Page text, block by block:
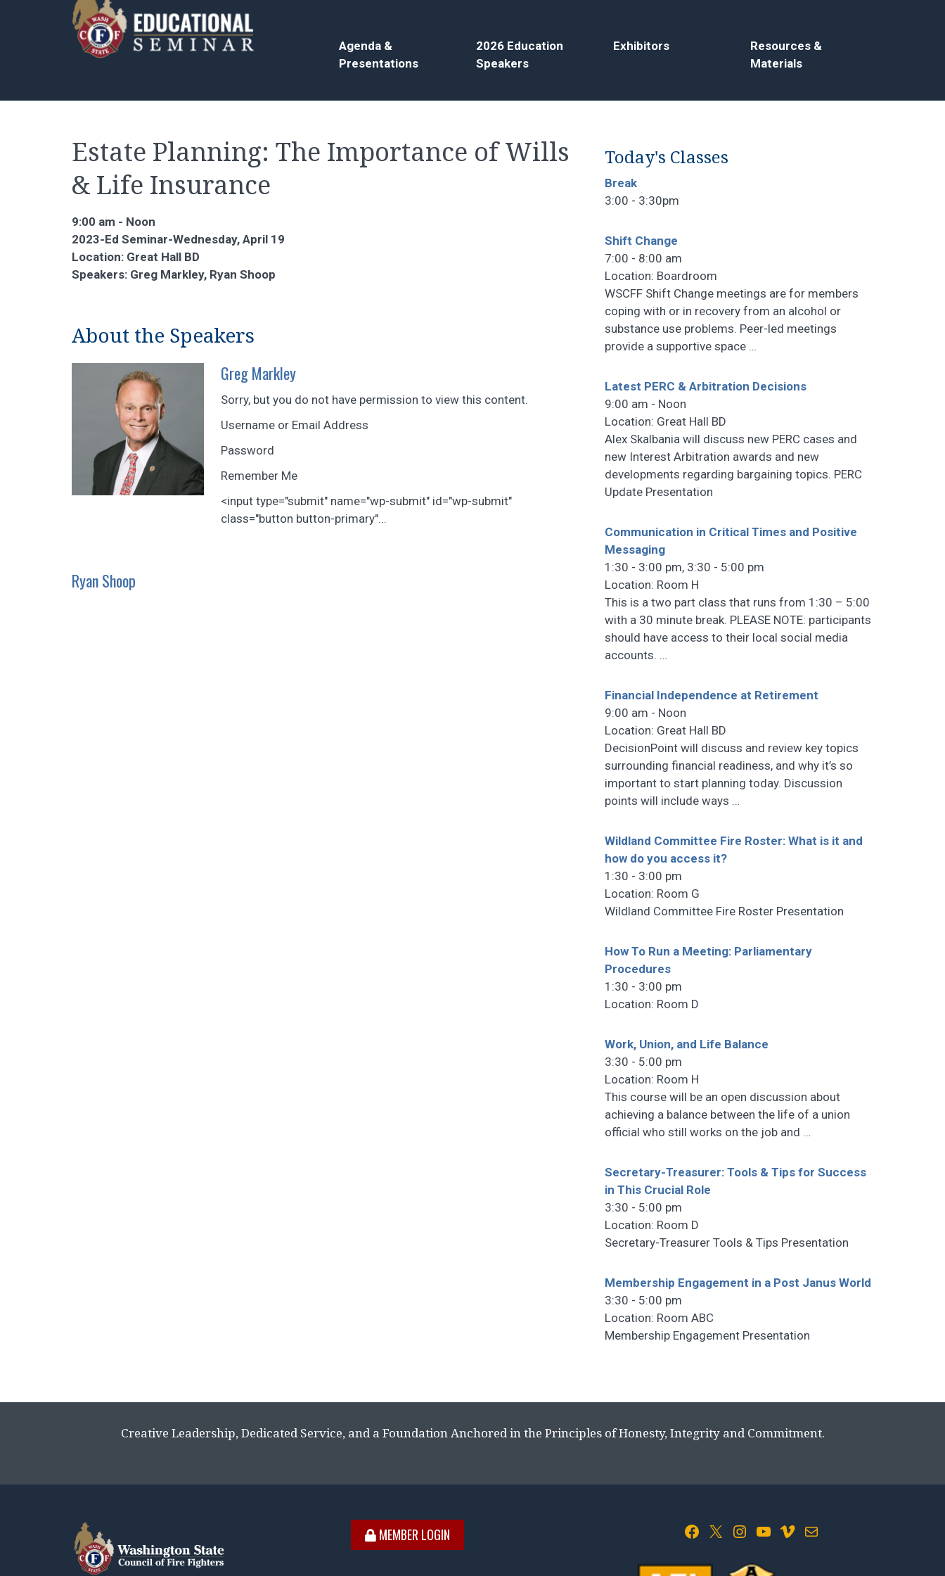
Agenda &
Presentations
2026 Education
Speakers
Exhibitors
Resources &
Materials
Estate Planning: The Importance of Wills
& Life Insurance
9:00 am - Noon
2023-Ed Seminar-Wednesday, April 19
Location: Great Hall BD
Speakers: Greg Markley, Ryan Shoop
About the Speakers
Greg Markley
Sorry, but you do not have permission to view this content.
Username or Email Address
Password
Remember Me
<input type="submit" name="wp-submit" id="wp-submit"
class="button button-primary"...
Ryan Shoop
Today's Classes
Break
3:00 - 3:30pm
Shift Change
7:00 - 8:00 am
Location: Boardroom
WSCFF Shift Change meetings are for members
coping with or in recovery from an alcohol or
substance use problems. Peer-led meetings
provide a supportive space …
Latest PERC & Arbitration Decisions
9:00 am - Noon
Location: Great Hall BD
Alex Skalbania will discuss new PERC cases and
new Interest Arbitration awards and new
developments regarding bargaining topics. PERC
Update Presentation
Communication in Critical Times and Positive
Messaging
1:30 - 3:00 pm, 3:30 - 5:00 pm
Location: Room H
This is a two part class that runs from 1:30 – 5:00
with a 30 minute break. PLEASE NOTE: participants
should have access to their local social media
accounts. …
Financial Independence at Retirement
9:00 am - Noon
Location: Great Hall BD
DecisionPoint will discuss and review key topics
surrounding financial readiness, and why it’s so
important to start planning today. Discussion
points will include ways …
Wildland Committee Fire Roster: What is it and
how do you access it?
1:30 - 3:00 pm
Location: Room G
Wildland Committee Fire Roster Presentation
How To Run a Meeting: Parliamentary
Procedures
1:30 - 3:00 pm
Location: Room D
Work, Union, and Life Balance
3:30 - 5:00 pm
Location: Room H
This course will be an open discussion about
achieving a balance between the life of a union
official who still works on the job and …
Secretary-Treasurer: Tools & Tips for Success
in This Crucial Role
3:30 - 5:00 pm
Location: Room D
Secretary-Treasurer Tools & Tips Presentation
Membership Engagement in a Post Janus World
3:30 - 5:00 pm
Location: Room ABC
Membership Engagement Presentation
Creative Leadership, Dedicated Service, and a Foundation Anchored in the Principles of Honesty, Integrity and Commitment.
MEMBER LOGIN Facebook X Instagram YouTube Vimeo Mail